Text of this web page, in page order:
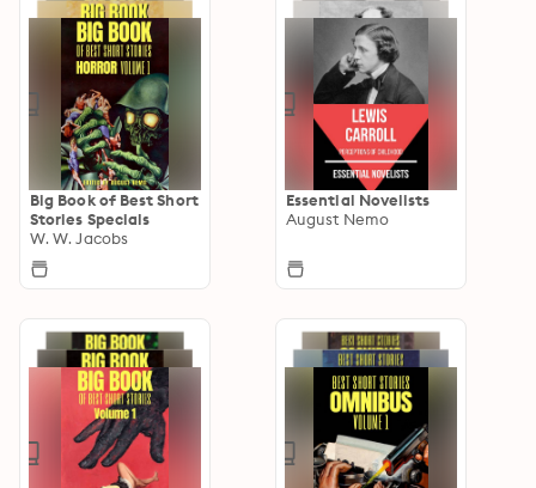
Big Book of Best Short
Stories Specials
W. W. Jacobs
Essential Novelists
August Nemo